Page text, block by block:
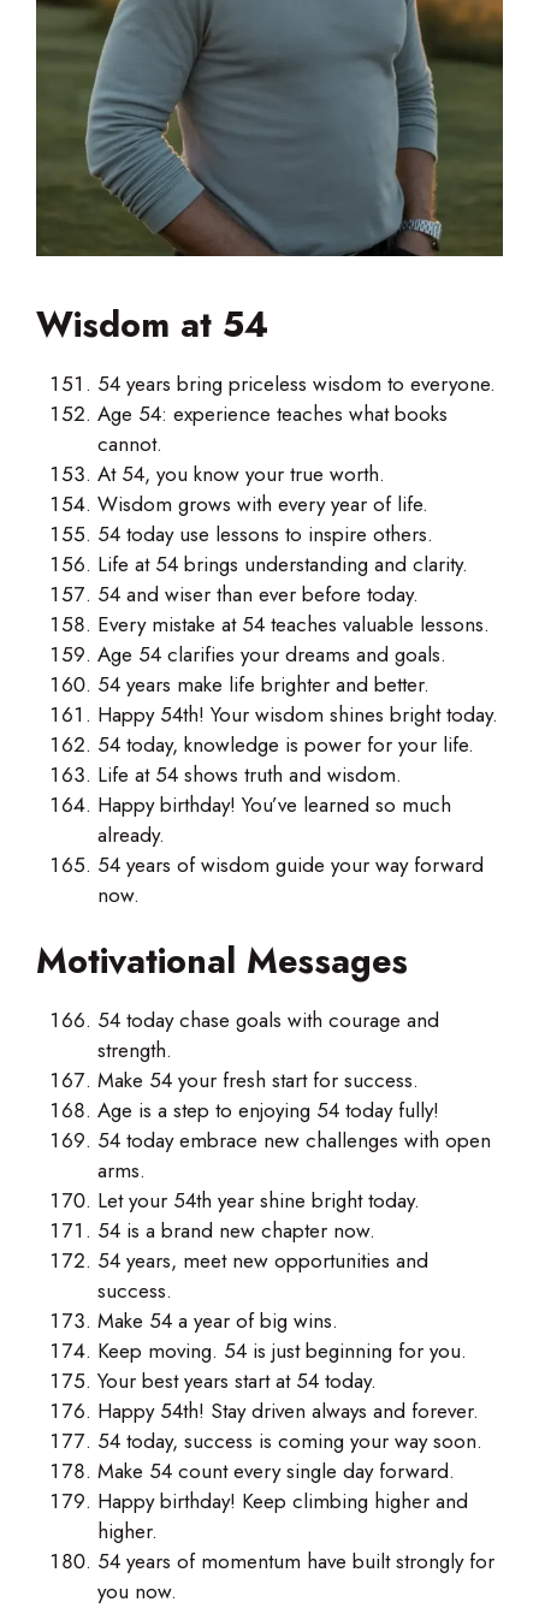
Wisdom at 54
54 years bring priceless wisdom to everyone.
Age 54: experience teaches what books
cannot.
At 54, you know your true worth.
Wisdom grows with every year of life.
54 today use lessons to inspire others.
Life at 54 brings understanding and clarity.
54 and wiser than ever before today.
Every mistake at 54 teaches valuable lessons.
Age 54 clarifies your dreams and goals.
54 years make life brighter and better.
Happy 54th! Your wisdom shines bright today.
54 today, knowledge is power for your life.
Life at 54 shows truth and wisdom.
Happy birthday! You’ve learned so much
already.
54 years of wisdom guide your way forward
now.
Motivational Messages
54 today chase goals with courage and
strength.
Make 54 your fresh start for success.
Age is a step to enjoying 54 today fully!
54 today embrace new challenges with open
arms.
Let your 54th year shine bright today.
54 is a brand new chapter now.
54 years, meet new opportunities and
success.
Make 54 a year of big wins.
Keep moving. 54 is just beginning for you.
Your best years start at 54 today.
Happy 54th! Stay driven always and forever.
54 today, success is coming your way soon.
Make 54 count every single day forward.
Happy birthday! Keep climbing higher and
higher.
54 years of momentum have built strongly for
you now.